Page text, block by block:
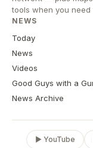
tools when you need
NEWS
Today
News
Videos
Good Guys with a
News Archive
▶ YouTube